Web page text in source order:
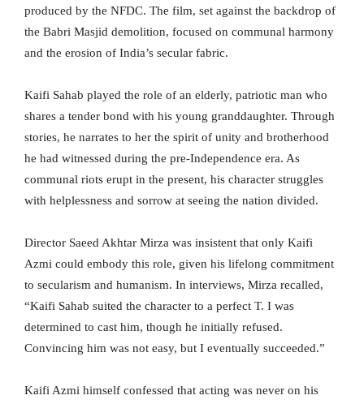
produced by the NFDC. The film, set against the backdrop of
the Babri Masjid demolition, focused on communal harmony
and the erosion of India’s secular fabric.
Kaifi Sahab played the role of an elderly, patriotic man who
shares a tender bond with his young granddaughter. Through
stories, he narrates to her the spirit of unity and brotherhood
he had witnessed during the pre-Independence era. As
communal riots erupt in the present, his character struggles
with helplessness and sorrow at seeing the nation divided.
Director Saeed Akhtar Mirza was insistent that only Kaifi
Azmi could embody this role, given his lifelong commitment
to secularism and humanism. In interviews, Mirza recalled,
“Kaifi Sahab suited the character to a perfect T. I was
determined to cast him, though he initially refused.
Convincing him was not easy, but I eventually succeeded.”
Kaifi Azmi himself confessed that acting was never on his